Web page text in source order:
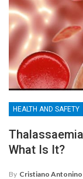
HEALTH AND SAFETY
What Is It?
By Cristiano Antonino